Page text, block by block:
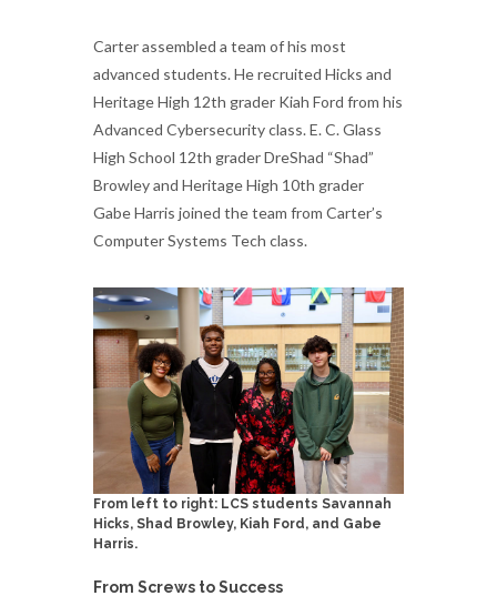
Carter assembled a team of his most
advanced students. He recruited Hicks and
Heritage High 12th grader Kiah Ford from his
Advanced Cybersecurity class. E. C. Glass
High School 12th grader DreShad “Shad”
Browley and Heritage High 10th grader
Gabe Harris joined the team from Carter’s
Computer Systems Tech class.
From left to right: LCS students Savannah
Hicks, Shad Browley, Kiah Ford, and Gabe
Harris.
From Screws to Success